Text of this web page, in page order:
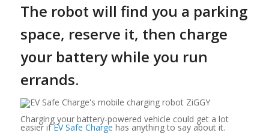
The robot will find you a parking
space, reserve it, then charge
your battery while you run
errands.
Charging your battery-powered vehicle could get a lot
easier ifEV Safe Charge has anything to say about it.